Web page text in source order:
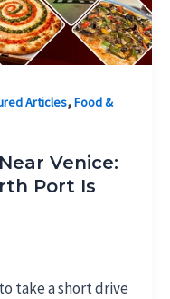
Articles,Food &
Venice:
Port Is
take a short drive